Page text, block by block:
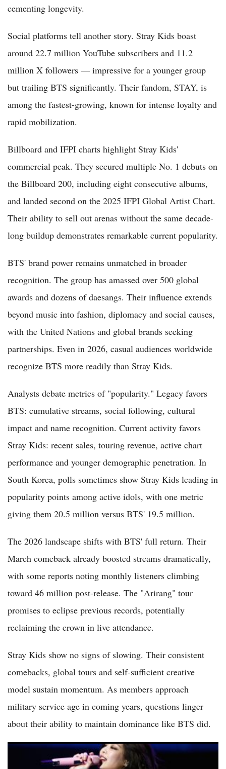
cementing longevity.
Social platforms tell another story. Stray Kids boast
around 22.7 million YouTube subscribers and 11.2
million X followers — impressive for a younger group
but trailing BTS significantly. Their fandom, STAY, is
among the fastest-growing, known for intense loyalty and
rapid mobilization.
Billboard and IFPI charts highlight Stray Kids'
commercial peak. They secured multiple No. 1 debuts on
the Billboard 200, including eight consecutive albums,
and landed second on the 2025 IFPI Global Artist Chart.
Their ability to sell out arenas without the same decade-
long buildup demonstrates remarkable current popularity.
BTS' brand power remains unmatched in broader
recognition. The group has amassed over 500 global
awards and dozens of daesangs. Their influence extends
beyond music into fashion, diplomacy and social causes,
with the United Nations and global brands seeking
partnerships. Even in 2026, casual audiences worldwide
recognize BTS more readily than Stray Kids.
Analysts debate metrics of "popularity." Legacy favors
BTS: cumulative streams, social following, cultural
impact and name recognition. Current activity favors
Stray Kids: recent sales, touring revenue, active chart
performance and younger demographic penetration. In
South Korea, polls sometimes show Stray Kids leading in
popularity points among active idols, with one metric
giving them 20.5 million versus BTS' 19.5 million.
The 2026 landscape shifts with BTS' full return. Their
March comeback already boosted streams dramatically,
with some reports noting monthly listeners climbing
toward 46 million post-release. The "Arirang" tour
promises to eclipse previous records, potentially
reclaiming the crown in live attendance.
Stray Kids show no signs of slowing. Their consistent
comebacks, global tours and self-sufficient creative
model sustain momentum. As members approach
military service age in coming years, questions linger
about their ability to maintain dominance like BTS did.
(VIDEO) BLACKPINK's Jennie Scores First Hot 100 Top 10 as
Tame Impala 'Dracula' Remix Surges to No. 10